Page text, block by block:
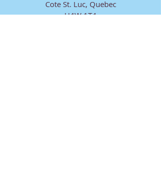
Cote St. Luc, Quebec
H4W 1T4